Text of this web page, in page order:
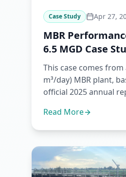
Case Study Apr 27,
MBR
6.5 MGD Case
This case comes from
m³/day) MBR plant,
official 2025 annual
Read More